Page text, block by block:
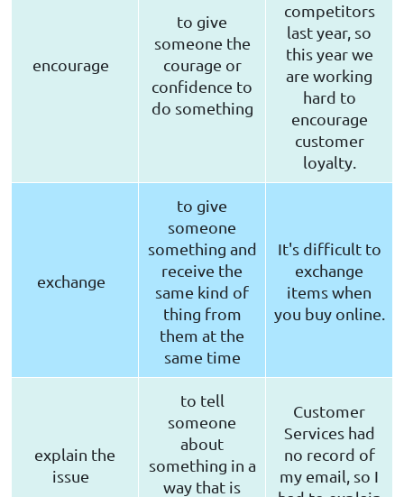
encourage
to give
someone the
courage or
confidence to
do something
competitors
last year, so
this year we
are working
hard to
encourage
customer
loyalty.
exchange
to give
someone
something and
receive the
same kind of
thing from
them at the
same time
It's difficult to
exchange
items when
you buy online.
explain the
issue
to tell
someone
about
something in a
way that is
Customer
Services had
no record of
my email, so I